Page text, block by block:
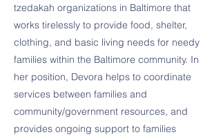
tzedakah organizations in Baltimore that
works tirelessly to provide food, shelter,
clothing, and basic living needs for needy
families within the Baltimore community. In
her position, Devora helps to coordinate
services between families and
community/government resources, and
provides ongoing support to families